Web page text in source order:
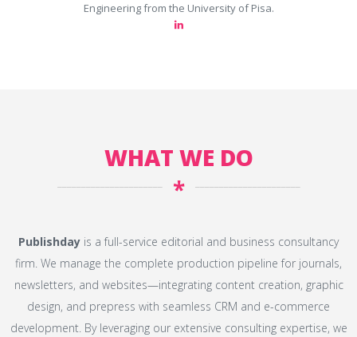
Engineering from the University of Pisa.
WHAT WE DO
*
Publishday is a full-service editorial and business consultancy
firm. We manage the complete production pipeline for journals,
newsletters, and websites—integrating content creation, graphic
design, and prepress with seamless CRM and e-commerce
development. By leveraging our extensive consulting expertise, we